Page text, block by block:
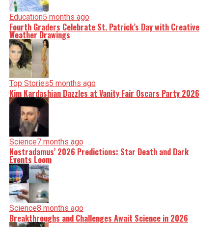
Education5 months ago
Fourth Graders Celebrate St. Patrick’s Day with Creative
Weather Drawings
Top Stories5 months ago
Kim Kardashian Dazzles at Vanity Fair Oscars Party 2026
Science7 months ago
Nostradamus’ 2026 Predictions: Star Death and Dark
Events Loom
Science8 months ago
Breakthroughs and Challenges Await Science in 2026